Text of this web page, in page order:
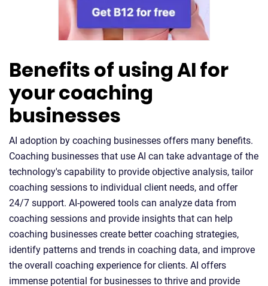
Benefits of using AI for
your coaching
businesses
AI adoption by coaching businesses offers many benefits.
Coaching businesses that use AI can take advantage of the
technology's capability to provide objective analysis, tailor
coaching sessions to individual client needs, and offer
24/7 support. AI-powered tools can analyze data from
coaching sessions and provide insights that can help
coaching businesses create better coaching strategies,
identify patterns and trends in coaching data, and improve
the overall coaching experience for clients. AI offers
immense potential for businesses to thrive and provide